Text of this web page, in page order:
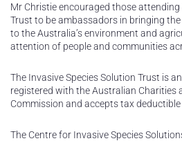
Mr Christie encouraged those attending
Trust to be ambassadors in bringing
to the Australia’s environment and
attention of people and communities
The Invasive Species Solution Trust is
registered with the Australian Charities
Commission and accepts tax
The Centre for Invasive Species